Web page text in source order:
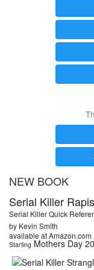
NEW BOOK
Serial Killer
Serial Killer Quick
by Kevin Smith
available at Amazon.com
Starting Mothers Day